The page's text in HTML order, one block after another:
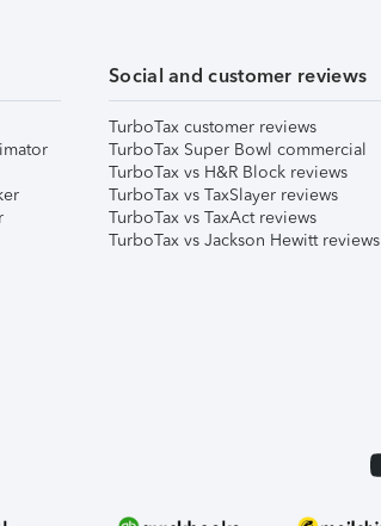
Social and customer reviews
TurboTax customer reviews
TurboTax Super Bowl commercial
TurboTax vs H&R Block reviews
TurboTax vs TaxSlayer reviews
TurboTax vs TaxAct reviews
TurboTax vs Jackson Hewitt reviews